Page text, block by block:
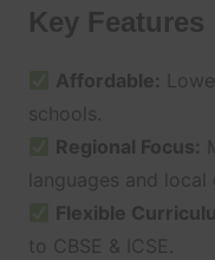
Key Features
Affordable:
schools.
Regional Focus:
languages and local
Flexible
to CBSE & ICSE.